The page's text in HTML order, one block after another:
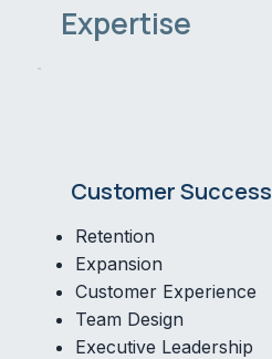
Expertise
Customer Success
Retention
Expansion
Customer Experience
Team Design
Executive Leadership